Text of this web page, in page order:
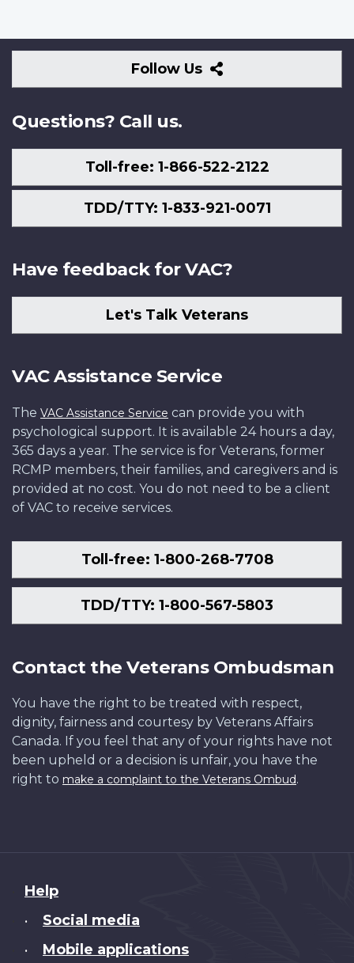
Follow Us
Follow
Us
Questions? Call us.
Toll-free: 1-866-522-2122
TDD/TTY: 1-833-921-0071
Have feedback for VAC?
Let's Talk Veterans
VAC Assistance Service
The VAC Assistance Service can provide you with
psychological support. It is available 24 hours a day,
365 days a year. The service is for Veterans, former
RCMP members, their families, and caregivers and is
provided at no cost. You do not need to be a client
of VAC to receive services.
Toll-free: 1-800-268-7708
TDD/TTY: 1-800-567-5803
Contact the Veterans Ombudsman
You have the right to be treated with respect,
dignity, fairness and courtesy by Veterans Affairs
Canada. If you feel that any of your rights have not
been upheld or a decision is unfair, you have the
right to make a complaint to the Veterans Ombud.
About
this
Help
• Social media
• Mobile applications